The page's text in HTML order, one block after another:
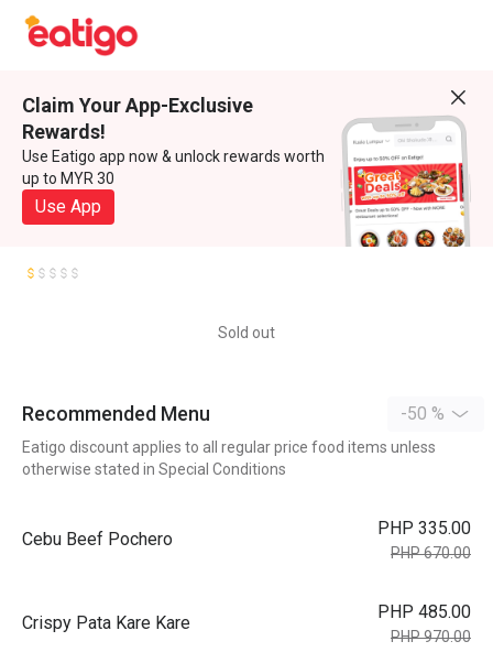
Claim Your App-Exclusive
Rewards!
Use Eatigo app now & unlock rewards worth
up to MYR 30
Use App
Sold out
Recommended Menu -50 %
Eatigo discount applies to all regular price food items unless
otherwise stated in Special Conditions
Cebu Beef Pochero
PHP 335.00
PHP 670.00
Crispy Pata Kare Kare
PHP 485.00
PHP 970.00